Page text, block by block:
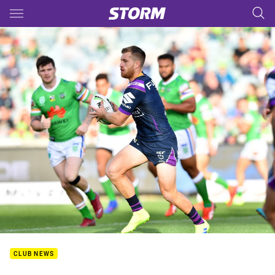
Main
You have skipped the navigation, tab for page content
CLUB NEWS